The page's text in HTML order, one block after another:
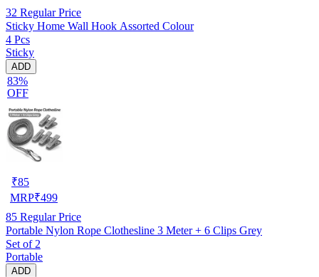
32 Regular Price
Sticky Home Wall Hook Assorted Colour
4 Pcs
Sticky
ADD
83%
OFF
₹85
MRP₹499
85 Regular Price
Portable Nylon Rope Clothesline 3 Meter + 6 Clips Grey
Set of 2
Portable
ADD